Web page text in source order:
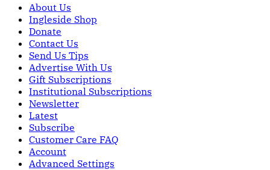
About Us
Ingleside Shop
Donate
Contact Us
Send Us Tips
Advertise With Us
Gift Subscriptions
Institutional Subscriptions
Newsletter
Latest
Subscribe
Customer Care FAQ
Account
Advanced Settings